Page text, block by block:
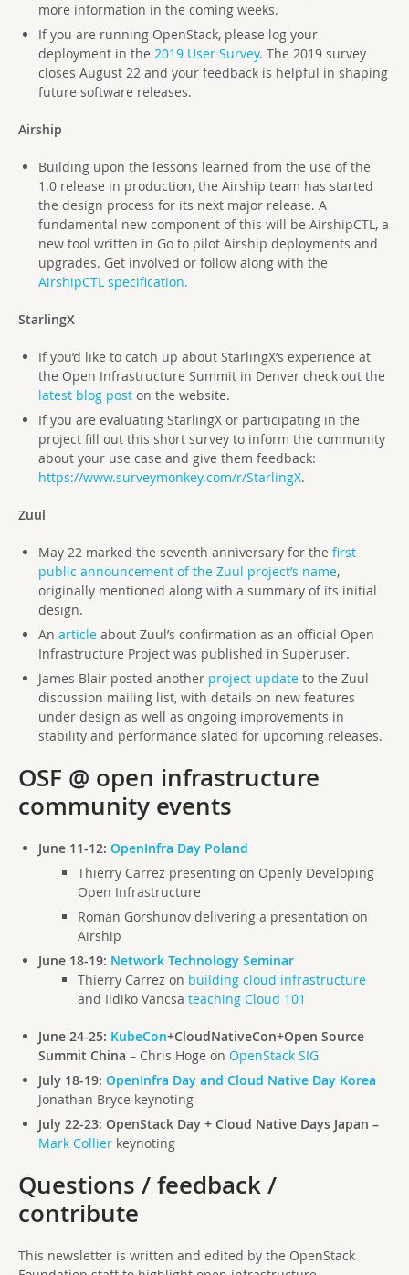
more information in the coming weeks.
If you are running OpenStack, please log your
deployment in the 2019 User Survey. The 2019 survey
closes August 22 and your feedback is helpful in shaping
future software releases.
Airship
Building upon the lessons learned from the use of the
1.0 release in production, the Airship team has started
the design process for its next major release. A
fundamental new component of this will be AirshipCTL, a
new tool written in Go to pilot Airship deployments and
upgrades. Get involved or follow along with the
AirshipCTL specification.
StarlingX
If you’d like to catch up about StarlingX’s experience at
the Open Infrastructure Summit in Denver check out the
latest blog poston the website.
If you are evaluating StarlingX or participating in the
project fill out this short survey to inform the community
about your use case and give them feedback:
https://www.surveymonkey.com/r/StarlingX.
Zuul
May 22 marked the seventh anniversary for the first
public announcement of the Zuul project’s name,
originally mentioned along with a summary of its initial
design.
An articleabout Zuul’s confirmation as an official Open
Infrastructure Project was published in Superuser.
James Blair posted another project updateto the Zuul
discussion mailing list, with details on new features
under design as well as ongoing improvements in
stability and performance slated for upcoming releases.
OSF @ open infrastructure
community events
June 11-12: OpenInfra Day Poland
Thierry Carrez presenting on Openly Developing
Open Infrastructure
Roman Gorshunov delivering a presentation on
Airship
June 18-19: Network Technology Seminar
Thierry Carrez on building cloud infrastructure
and Ildiko Vancsa teaching Cloud 101
June 24-25: KubeCon+CloudNativeCon+Open Source
Summit China – Chris Hoge on OpenStack SIG
July 18-19: OpenInfra Day and Cloud Native Day Korea
Jonathan Bryce keynoting
July 22-23: OpenStack Day + Cloud Native Days Japan –
Mark Collierkeynoting
Questions / feedback /
contribute
This newsletter is written and edited by the OpenStack